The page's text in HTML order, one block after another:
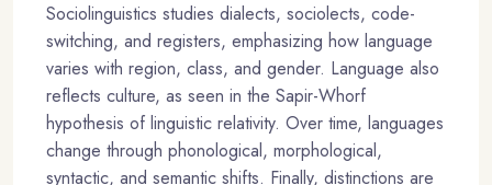
Sociolinguistics studies dialects, sociolects, code-
switching, and registers, emphasizing how language
varies with region, class, and gender. Language also
reflects culture, as seen in the Sapir-Whorf
hypothesis of linguistic relativity. Over time, languages
change through phonological, morphological,
syntactic, and semantic shifts. Finally, distinctions are